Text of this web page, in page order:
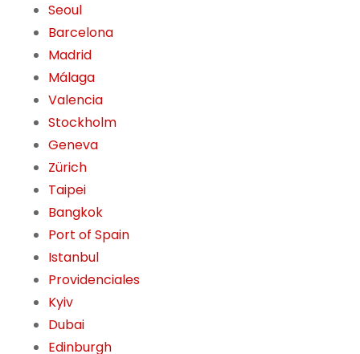
Seoul
Barcelona
Madrid
Málaga
Valencia
Stockholm
Geneva
Zürich
Taipei
Bangkok
Port of Spain
Istanbul
Providenciales
Kyiv
Dubai
Edinburgh